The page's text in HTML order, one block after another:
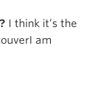
I think it’s the
am